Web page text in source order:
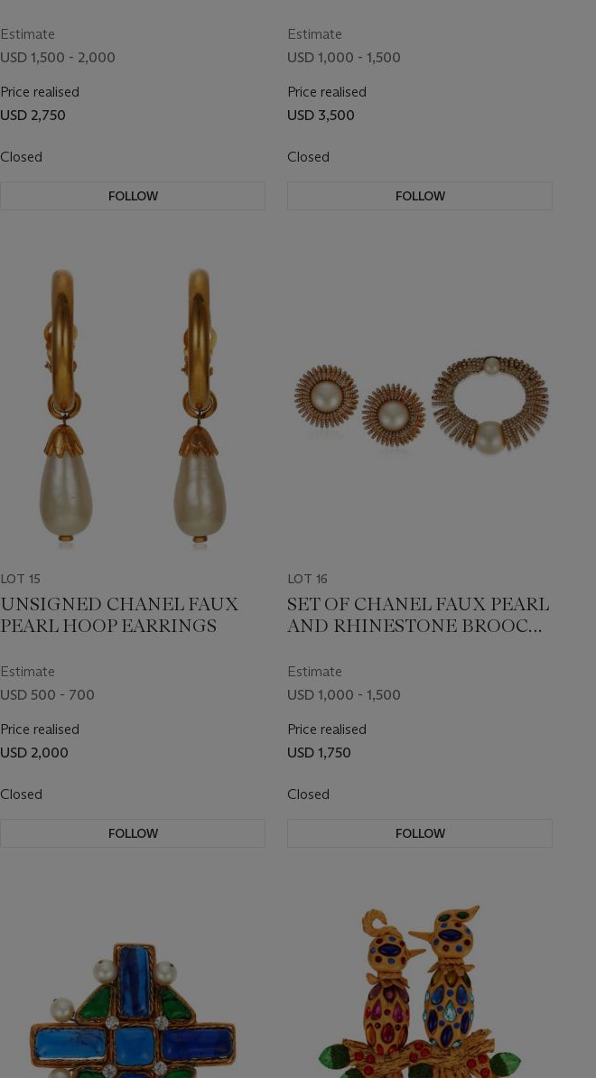
NECKLACE
Estimate
USD 1,500 - 2,000
Price realised
USD 2,750
Closed
FOLLOW
Estimate
USD 1,000 - 1,500
Price realised
USD 3,500
Closed
FOLLOW
LOT 15
UNSIGNED CHANEL FAUX
PEARL HOOP EARRINGS
Estimate
USD 500 - 700
Price realised
USD 2,000
Closed
FOLLOW
LOT 16
SET OF CHANEL FAUX PEARL
AND RHINESTONE BROOCH
FAUX PEARL AND
RHINESTONE EARRINGS
Estimate
USD 1,000 - 1,500
Price realised
USD 1,750
Closed
FOLLOW